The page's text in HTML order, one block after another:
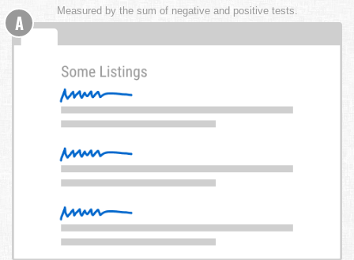
Measured by the sum of negative and positive tests.
A